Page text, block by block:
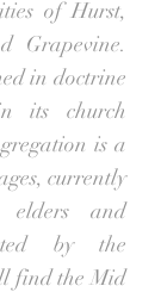
of Hurst,
Grapevine.
in doctrine
its church
is a
currently
and
by the
find the Mid